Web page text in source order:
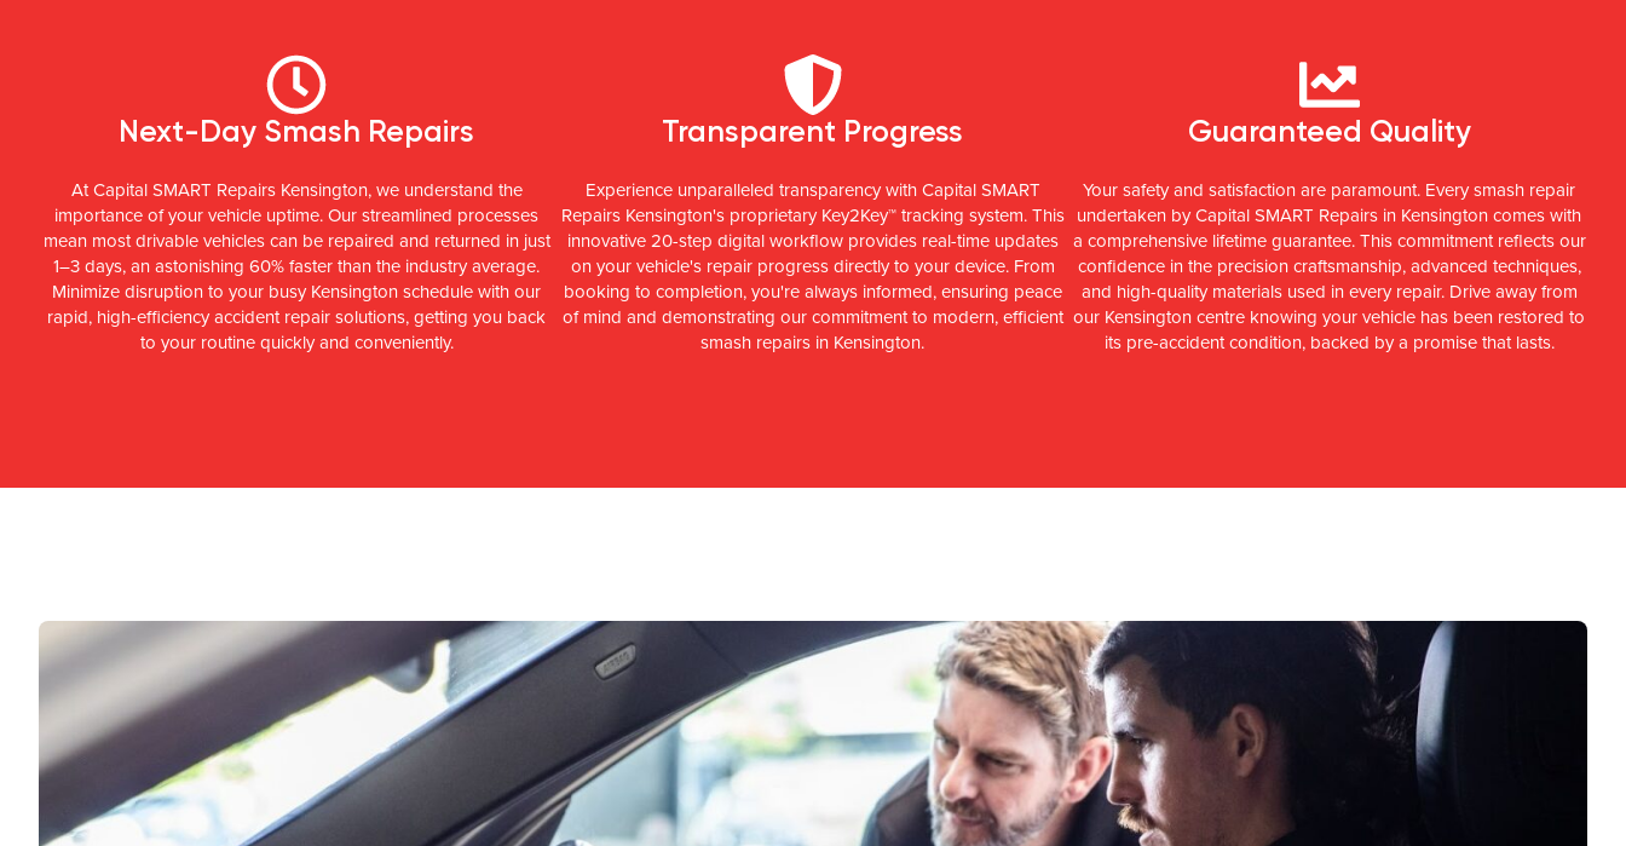
Next-Day Smash Repairs
At Capital SMART Repairs Kensington, we understand the
importance of your vehicle uptime. Our streamlined processes
mean most drivable vehicles can be repaired and returned in just
1–3 days, an astonishing 60% faster than the industry average.
Minimize disruption to your busy Kensington schedule with our
rapid, high-efficiency accident repair solutions, getting you back
to your routine quickly and conveniently.
Transparent Progress
Experience unparalleled transparency with Capital SMART
Repairs Kensington's proprietary Key2Key™ tracking system. This
innovative 20-step digital workflow provides real-time updates
on your vehicle's repair progress directly to your device. From
booking to completion, you're always informed, ensuring peace
of mind and demonstrating our commitment to modern, efficient
smash repairs in Kensington.
Guaranteed Quality
Your safety and satisfaction are paramount. Every smash repair
undertaken by Capital SMART Repairs in Kensington comes with
a comprehensive lifetime guarantee. This commitment reflects our
confidence in the precision craftsmanship, advanced techniques,
and high-quality materials used in every repair. Drive away from
our Kensington centre knowing your vehicle has been restored to
its pre-accident condition, backed by a promise that lasts.